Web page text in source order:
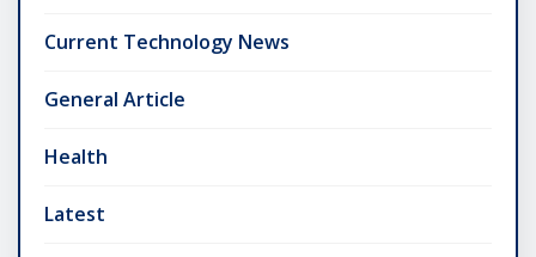
Current Technology News
General Article
Health
Latest